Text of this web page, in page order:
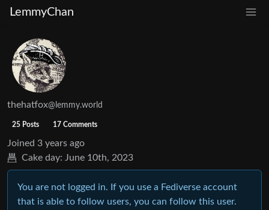
LemmyChan
thehatfox@lemmy.world
25 Posts 17 Comments
Joined 3 years ago
Cake day: June 10th, 2023
You are not logged in. If you use a Fediverse account
that is able to follow users, you can follow this user.